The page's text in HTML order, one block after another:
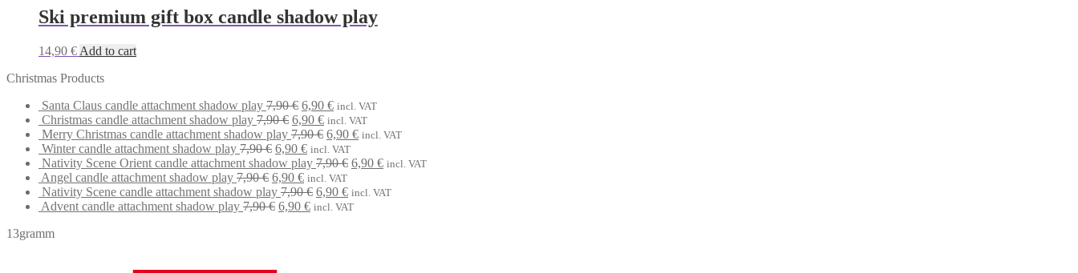
Ski premium gift box candle shadow play
14,90 € Add to cart
Christmas Products
Santa Claus candle attachment shadow play 7,90€ Original
price
was:
7,90 €.
6,90 €Current
price
is:
6,90 €.
incl. VAT
Christmas candle attachment shadow play 7,90€ Original
price
was:
7,90 €.
6,90 €Current
price
is:
6,90 €.
incl. VAT
Merry Christmas candle attachment shadow play 7,90€ Original
price
was:
7,90 €.
6,90 €Current
is:
incl. VAT
Winter candle attachment shadow play 7,90€ Original
price
was:
7,90 €.
6,90 €Current
price
is:
6,90 €.
incl. VAT
Nativity Scene Orient candle attachment shadow play 7,90€ Original
was:
7,90 €.
6,90 €Current
is:
incl. VAT
Angel candle attachment shadow play 7,90€ Original
price
was:
6,90 €Current
price
is:
incl. VAT
Nativity Scene candle attachment shadow play 7,90€ Original
price
6,90 €Current
price
incl. VAT
Advent candle attachment shadow play 7,90€ Original
6,90 €Current
incl. VAT
13gramm